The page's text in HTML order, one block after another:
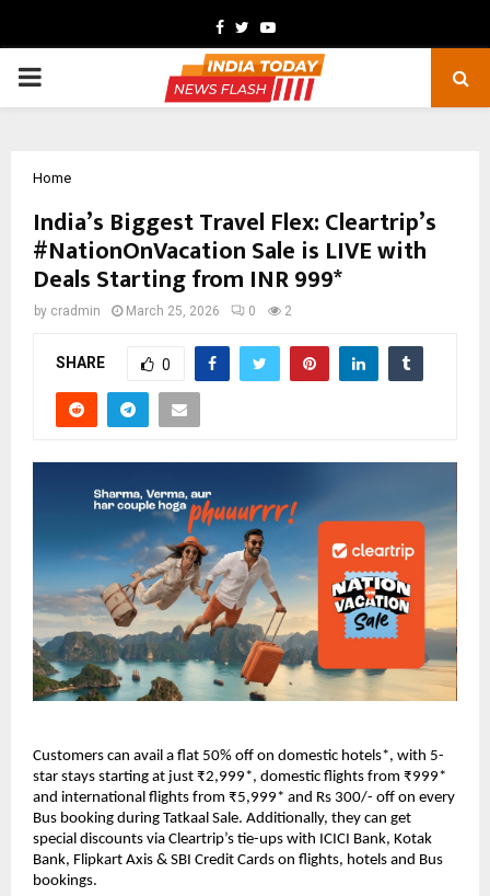
Facebook
TwitterYoutube
PRIMARY
Home
India’s Biggest Travel Flex: Cleartrip’s
#NationOnVacation Sale is LIVE with
Deals Starting from INR 999*
by cradmin March 25, 2026 0 2
SHARE 0
Customers can avail a flat 50% off on domestic hotels*, with 5-
star stays starting at just ₹2,999*, domestic flights from ₹999*
and international flights from ₹5,999* and Rs 300/- off on every
Bus booking during Tatkaal Sale. Additionally, they can get
special discounts via Cleartrip’s tie-ups with ICICI Bank, Kotak
Bank, Flipkart Axis & SBI Credit Cards on flights, hotels and Bus
bookings.